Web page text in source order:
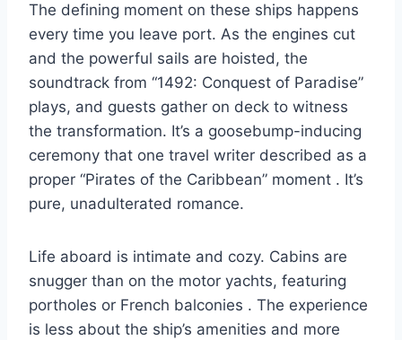
The defining moment on these ships happens
every time you leave port. As the engines cut
and the powerful sails are hoisted, the
soundtrack from “1492: Conquest of Paradise”
plays, and guests gather on deck to witness
the transformation. It’s a goosebump-inducing
ceremony that one travel writer described as a
proper “Pirates of the Caribbean” moment . It’s
pure, unadulterated romance.
Life aboard is intimate and cozy. Cabins are
snugger than on the motor yachts, featuring
portholes or French balconies . The experience
is less about the ship’s amenities and more